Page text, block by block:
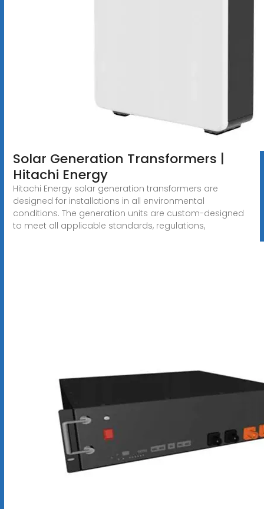
Solar Generation Transformers |
Hitachi Energy
Hitachi Energy solar generation transformers are
designed for installations in all environmental
conditions. The generation units are custom-designed
to meet all applicable standards, regulations,